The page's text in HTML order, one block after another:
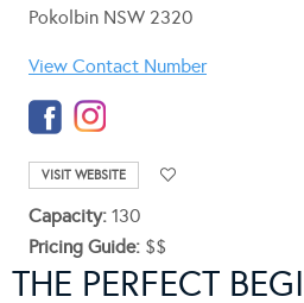
Pokolbin NSW 2320
View Contact Number
VISIT WEBSITE
Capacity: 130
Pricing Guide: $$
THE PERFECT